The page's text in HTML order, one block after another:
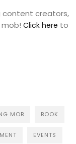
content creators,
Click here to
MOB BOOK
EVENTS